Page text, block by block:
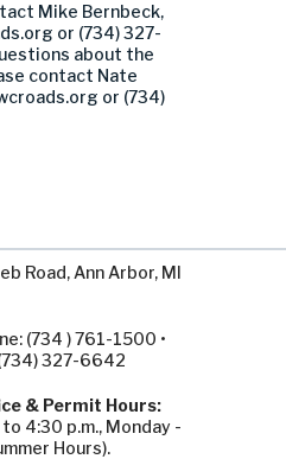
Mike Bernbeck,
or (734) 327-
about the
contact Nate
or (734)
Road, Ann Arbor, MI
(734 ) 761-1500 •
327-6642
& Permit Hours:
4:30 p.m., Monday -
Hours).